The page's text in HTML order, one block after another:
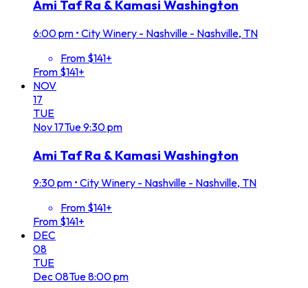
Ami Taf Ra & Kamasi Washington
6:00 pm • City Winery - Nashville - Nashville, TN
From $141+
From $141+
NOV
17
TUE
Nov17Tue9:30 pm
Ami Taf Ra & Kamasi Washington
9:30 pm • City Winery - Nashville - Nashville, TN
From $141+
From $141+
DEC
08
TUE
Dec08Tue8:00 pm